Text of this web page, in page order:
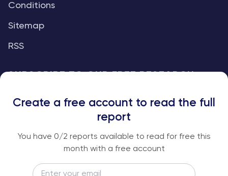
Conditions
Sitemap
RSS
An institutional-grade report delivered to
your inbox every week.
Create a free account to read the full
report
You have 0/2 reports available to read for free this
month with a free account